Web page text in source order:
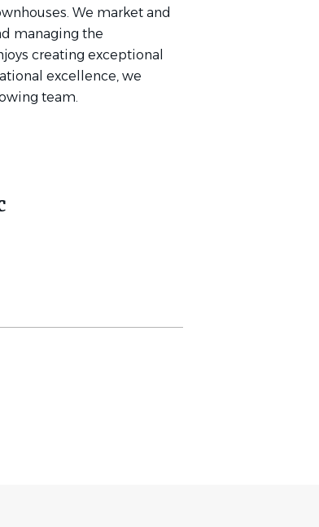
We market and
managing the
creating exceptional
excellence, we
team.